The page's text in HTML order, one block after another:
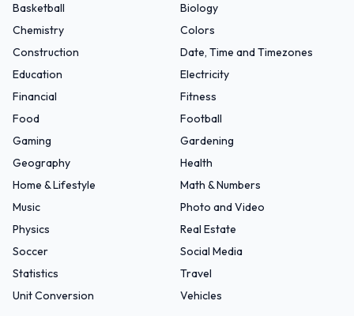
Basketball
Biology
Chemistry
Colors
Construction
Date, Time and Timezones
Education
Electricity
Financial
Fitness
Food
Football
Gaming
Gardening
Geography
Health
Home & Lifestyle
Math & Numbers
Music
Photo and Video
Physics
Real Estate
Soccer
Social Media
Statistics
Travel
Unit Conversion
Vehicles